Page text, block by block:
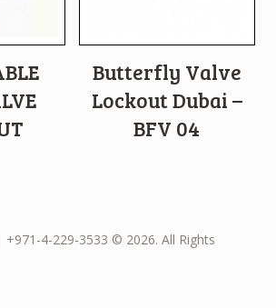
Butterfly Valve
Lockout Dubai –
BFV 04
+971-4-229-3533 © 2026. All Rights